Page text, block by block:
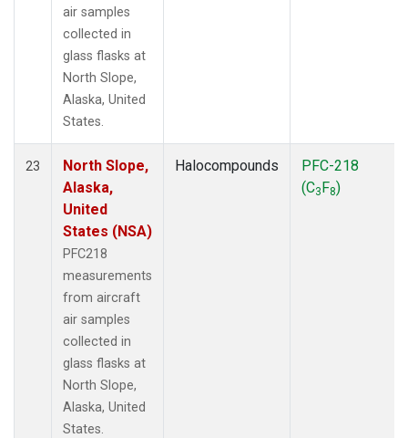
air samples
collected in
glass flasks at
North Slope,
Alaska, United
States.
23
North Slope,
Alaska,
United
States (NSA)
PFC218
measurements
from aircraft
air samples
collected in
glass flasks at
North Slope,
Alaska, United
States.
Halocompounds
PFC-218
(C3F8)